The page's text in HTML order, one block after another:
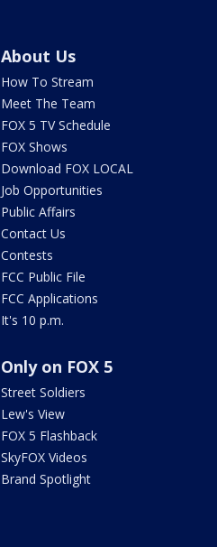
About Us
How To Stream
Meet The Team
FOX 5 TV Schedule
FOX Shows
Download FOX LOCAL
Job Opportunities
Public Affairs
Contact Us
Contests
FCC Public File
FCC Applications
It's 10 p.m.
Only on FOX 5
Street Soldiers
Lew's View
FOX 5 Flashback
SkyFOX Videos
Brand Spotlight